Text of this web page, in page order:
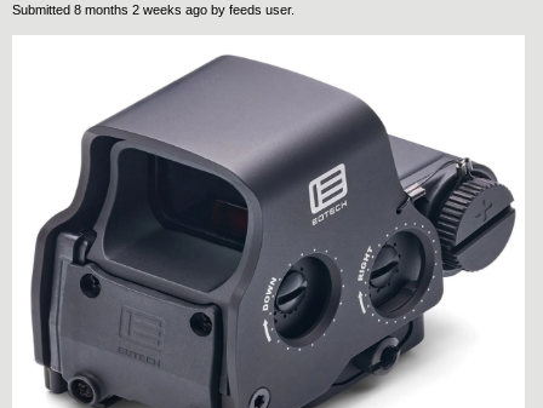
Submitted 8 months 2 weeks ago by feeds user.